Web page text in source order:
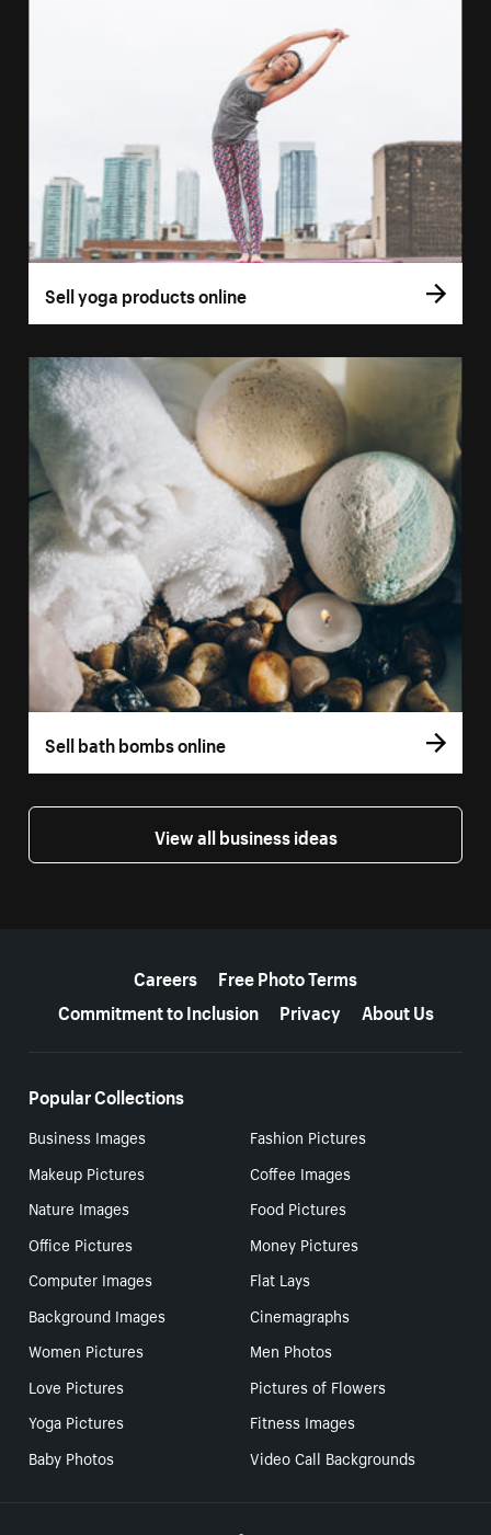
Sell yoga products online
Sell bath bombs online
View all business ideas
Careers
Free Photo Terms
Commitment to Inclusion
Privacy About Us
Popular Collections
Business Images
Fashion Pictures
Makeup Pictures
Coffee Images
Nature Images
Food Pictures
Office Pictures
Money Pictures
Computer Images
Flat Lays
Background Images
Cinemagraphs
Women Pictures
Men Photos
Love Pictures
Pictures of Flowers
Yoga Pictures
Fitness Images
Baby Photos
Video Call Backgrounds